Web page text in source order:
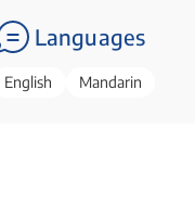
Languages
English Mandarin